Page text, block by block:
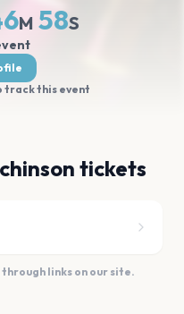
M 57S
track this event
tickets
links on our site.